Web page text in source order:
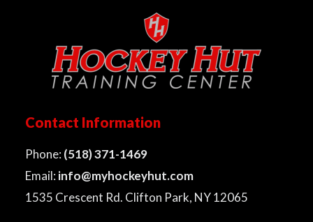
Contact Information
Phone: (518) 371-1469
Email: info@myhockeyhut.com
1535 Crescent Rd. Clifton Park, NY 12065